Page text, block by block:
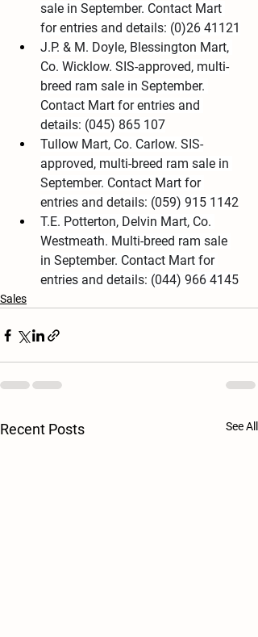
sale in September. Contact Mart
for entries and details: (0)26 41121
J.P. & M. Doyle, Blessington Mart,
Co. Wicklow. SIS-approved, multi-
breed ram sale in September.
Contact Mart for entries and
details: (045) 865 107
Tullow Mart, Co. Carlow. SIS-
approved, multi-breed ram sale in
September. Contact Mart for
entries and details: (059) 915 1142
T.E. Potterton, Delvin Mart, Co.
Westmeath. Multi-breed ram sale
in September. Contact Mart for
entries and details: (044) 966 4145
Sales
Recent Posts See All